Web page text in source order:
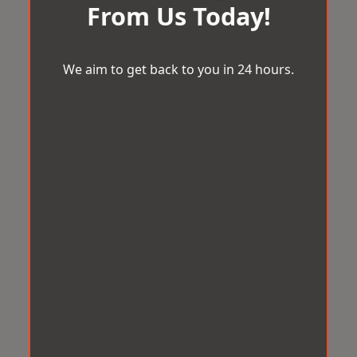
From Us Today!
We aim to get back to you in 24 hours.